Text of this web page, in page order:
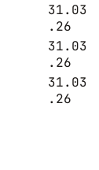
31.03
.26
31.03
.26
31.03
.26